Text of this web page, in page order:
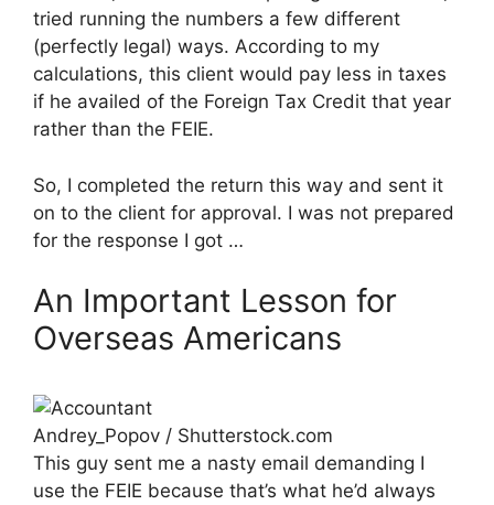
tried running the numbers a few different
(perfectly legal) ways. According to my
calculations, this client would pay less in taxes
if he availed of the Foreign Tax Credit that year
rather than the FEIE.
So, I completed the return this way and sent it
on to the client for approval. I was not prepared
for the response I got …
An Important Lesson for
Overseas Americans
Andrey_Popov / Shutterstock.com
This guy sent me a nasty email demanding I
use the FEIE because that’s what he’d always